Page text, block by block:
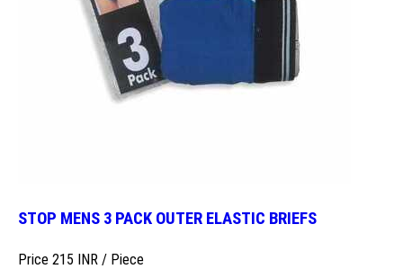
STOP MENS 3 PACK OUTER ELASTIC BRIEFS
Price 215 INR / Piece